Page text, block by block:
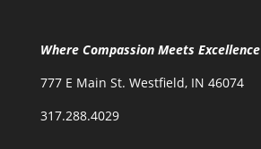
Where Compassion Meets Excellence
777 E Main St. Westfield, IN 46074
317.288.4029